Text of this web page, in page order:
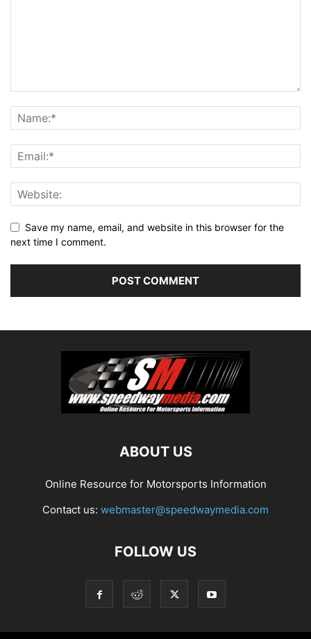
Save my name, email, and website in this browser for the
next time I comment.
ABOUT US
Online Resource for Motorsports Information
Contact us: webmaster@speedwaymedia.com
FOLLOW US